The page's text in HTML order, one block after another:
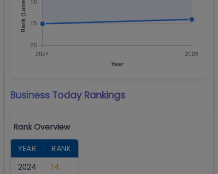
Business Today Rankings
Rank Overview
YEAR
RANK
2024
14